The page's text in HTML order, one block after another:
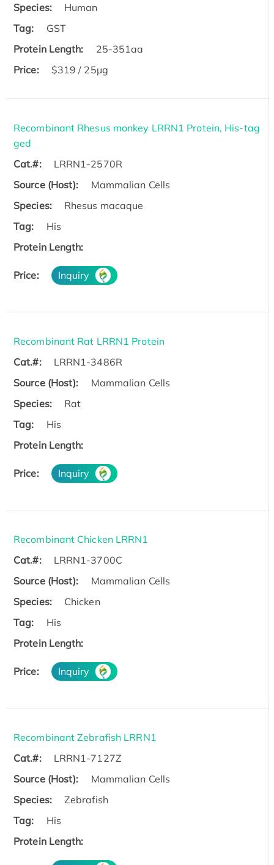
Species:
Human
Tag:
GST
Protein Length:
25-351aa
Price:
$319 / 25μg
Recombinant Rhesus monkey LRRN1 Protein, His-tag
ged
Cat.#:
LRRN1-2570R
Source (Host):
Mammalian Cells
Species:
Rhesus macaque
Tag:
His
Protein Length:
Price: Inquiry
Recombinant Rat LRRN1 Protein
Cat.#:
LRRN1-3486R
Source (Host):
Mammalian Cells
Species:
Rat
Tag:
His
Protein Length:
Price: Inquiry
Recombinant Chicken LRRN1
Cat.#:
LRRN1-3700C
Source (Host):
Mammalian Cells
Species:
Chicken
Tag:
His
Protein Length:
Price: Inquiry
Recombinant Zebrafish LRRN1
Cat.#:
LRRN1-7127Z
Source (Host):
Mammalian Cells
Species:
Zebrafish
Tag:
His
Protein Length: